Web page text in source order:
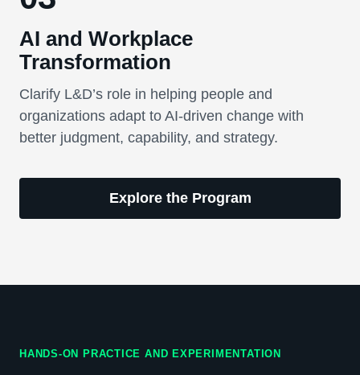
AI and Workplace
Transformation
Clarify L&D’s role in helping people and
organizations adapt to AI-driven change with
better judgment, capability, and strategy.
Explore the Program
HANDS-ON PRACTICE AND EXPERIMENTATION